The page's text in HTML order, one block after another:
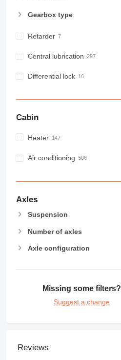
PM
Gearbox type
Retarder
Central lubrication
Differential lock
Cabin
Heater
Air conditioning
Axles
Suspension
Number of axles
Axle configuration
Missing some filters?
Suggest a change
Reviews